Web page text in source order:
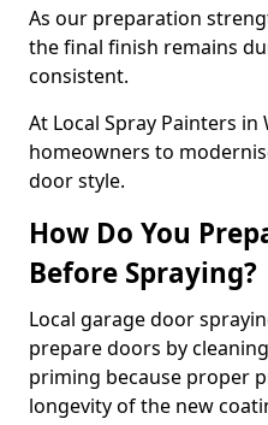
As our preparation
the final finish remains
consistent.
At Local Spray Painters
homeowners to
door style.
How Do You
Before Spraying?
Local garage door
prepare doors by
priming because proper
longevity of the new